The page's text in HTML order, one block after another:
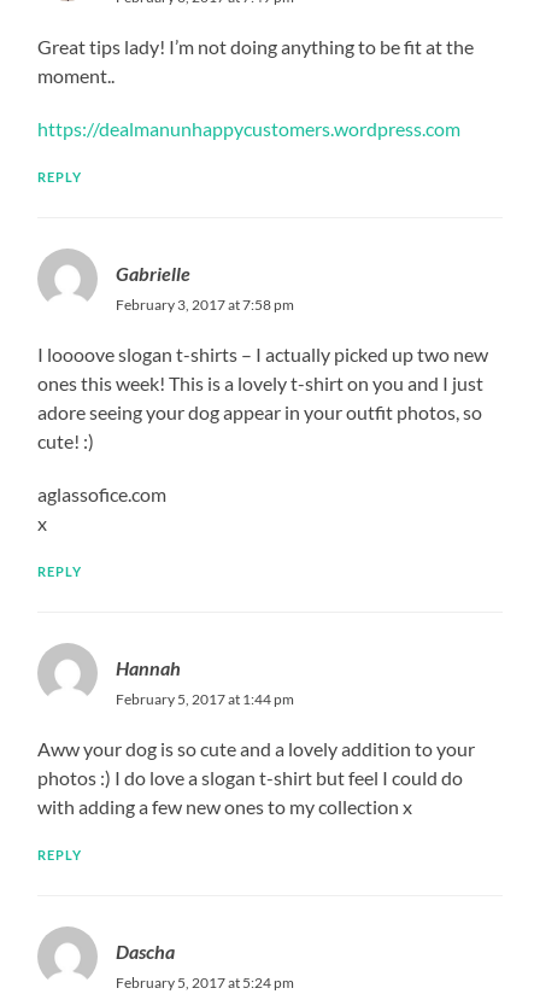
Great tips lady! I’m not doing anything to be fit at the
moment..
https://dealmanunhappycustomers.wordpress.com
REPLY
Gabrielle
February 3, 2017 at 7:58 pm
I loooove slogan t-shirts – I actually picked up two new
ones this week! This is a lovely t-shirt on you and I just
adore seeing your dog appear in your outfit photos, so
cute! :)
aglassofice.com
x
REPLY
Hannah
February 5, 2017 at 1:44 pm
Aww your dog is so cute and a lovely addition to your
photos :) I do love a slogan t-shirt but feel I could do
with adding a few new ones to my collection x
REPLY
Dascha
February 5, 2017 at 5:24 pm